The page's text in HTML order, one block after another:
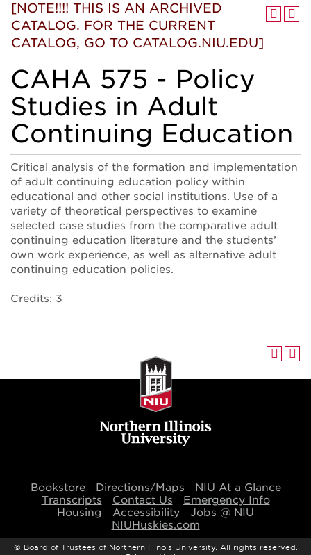
[NOTE!!!! THIS IS AN ARCHIVED
CATALOG. FOR THE CURRENT
CATALOG, GO TO CATALOG.NIU.EDU]
CAHA 575 - Policy
Studies in Adult
Continuing Education
Critical analysis of the formation and implementation
of adult continuing education policy within
educational and other social institutions. Use of a
variety of theoretical perspectives to examine
selected case studies from the comparative adult
continuing education literature and the students’
own work experience, as well as alternative adult
continuing education policies.
Credits: 3
Bookstore Directions/Maps
NIU At a Glance
Transcripts
Contact Us
Emergency Info
Housing
Accessibility
Jobs @ NIU
NIUHuskies.com
© Board of Trustees of Northern Illinois University. All rights reserved.